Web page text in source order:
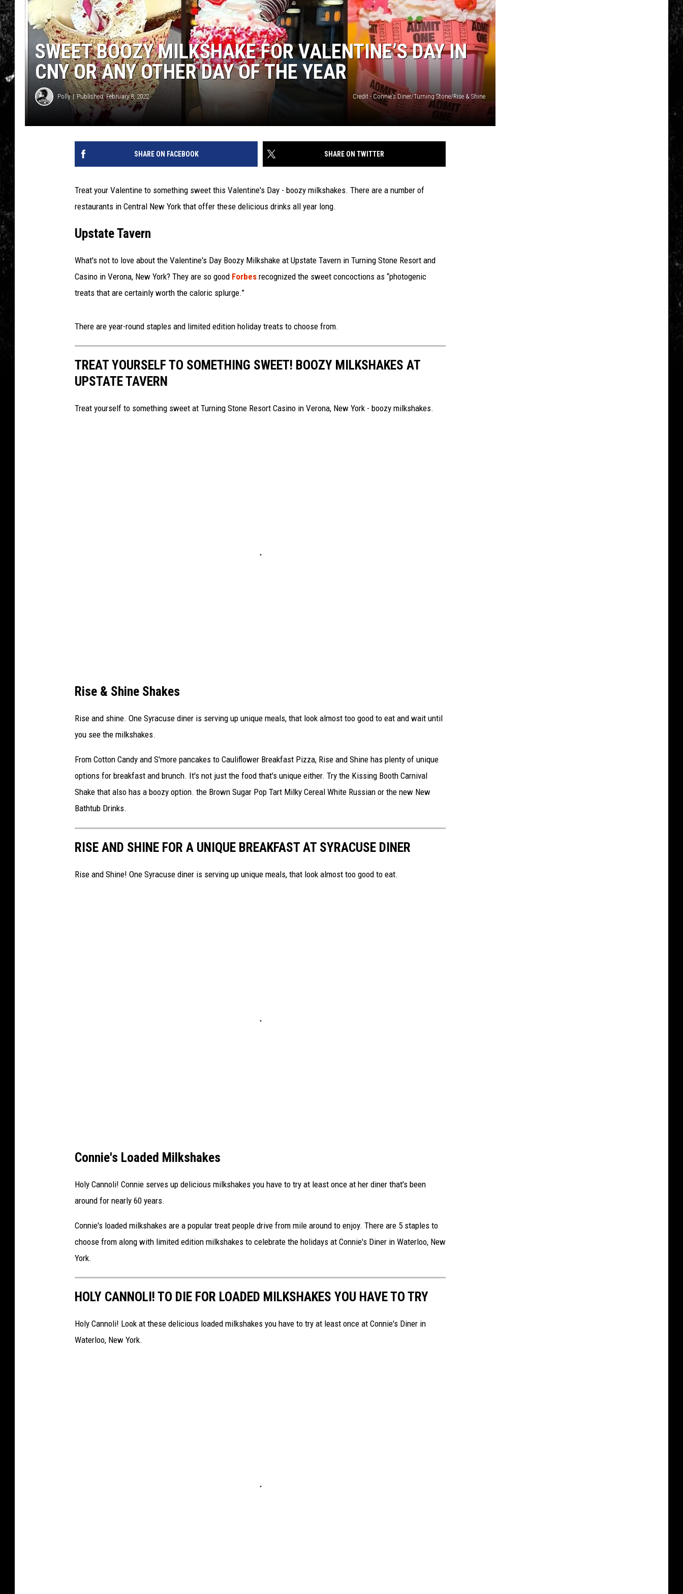
SWEET BOOZY MILKSHAKE FOR VALENTINE’S DAY IN
CNY OR ANY OTHER DAY OF THE YEAR
Polly Published: February 8, 2022 Credit - Connie's Diner/Turning Stone/Rise & Shine
SHARE ON FACEBOOK SHARE ON TWITTER
Treat your Valentine to something sweet this Valentine's Day - boozy milkshakes. There are a number of
restaurants in Central New York that offer these delicious drinks all year long.
Upstate Tavern
What's not to love about the Valentine's Day Boozy Milkshake at Upstate Tavern in Turning Stone Resort and
Casino in Verona, New York? They are so good Forbes recognized the sweet concoctions as “photogenic
treats that are certainly worth the caloric splurge.”
There are year-round staples and limited edition holiday treats to choose from.
TREAT YOURSELF TO SOMETHING SWEET! BOOZY MILKSHAKES AT
UPSTATE TAVERN
Treat yourself to something sweet at Turning Stone Resort Casino in Verona, New York - boozy milkshakes.
Rise & Shine Shakes
Rise and shine. One Syracuse diner is serving up unique meals, that look almost too good to eat and wait until
you see the milkshakes.
From Cotton Candy and S'more pancakes to Cauliflower Breakfast Pizza, Rise and Shine has plenty of unique
options for breakfast and brunch. It's not just the food that's unique either. Try the Kissing Booth Carnival
Shake that also has a boozy option. the Brown Sugar Pop Tart Milky Cereal White Russian or the new New
Bathtub Drinks.
RISE AND SHINE FOR A UNIQUE BREAKFAST AT SYRACUSE DINER
Rise and Shine! One Syracuse diner is serving up unique meals, that look almost too good to eat.
Connie's Loaded Milkshakes
Holy Cannoli! Connie serves up delicious milkshakes you have to try at least once at her diner that's been
around for nearly 60 years.
Connie's loaded milkshakes are a popular treat people drive from mile around to enjoy. There are 5 staples to
choose from along with limited edition milkshakes to celebrate the holidays at Connie's Diner in Waterloo, New
York.
HOLY CANNOLI! TO DIE FOR LOADED MILKSHAKES YOU HAVE TO TRY
Holy Cannoli! Look at these delicious loaded milkshakes you have to try at least once at Connie's Diner in
Waterloo, New York.